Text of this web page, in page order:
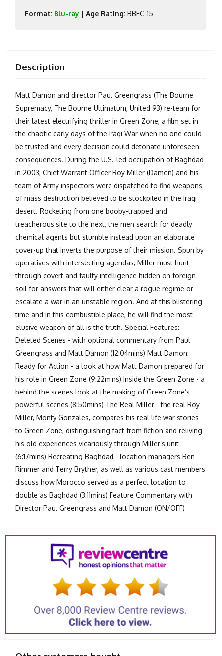
Format: Blu-ray | Age Rating: BBFC-15
Description
Matt Damon and director Paul Greengrass (The Bourne
Supremacy, The Bourne Ultimatum, United 93) re-team for
their latest electrifying thriller in Green Zone, a film set in
the chaotic early days of the Iraqi War when no one could
be trusted and every decision could detonate unforeseen
consequences. During the U.S.-led occupation of Baghdad
in 2003, Chief Warrant Officer Roy Miller (Damon) and his
team of Army inspectors were dispatched to find weapons
of mass destruction believed to be stockpiled in the Iraqi
desert. Rocketing from one booby-trapped and
treacherous site to the next, the men search for deadly
chemical agents but stumble instead upon an elaborate
cover-up that inverts the purpose of their mission. Spun by
operatives with intersecting agendas, Miller must hunt
through covert and faulty intelligence hidden on foreign
soil for answers that will either clear a rogue regime or
escalate a war in an unstable region. And at this blistering
time and in this combustible place, he will find the most
elusive weapon of all is the truth. Special Features:
Deleted Scenes - with optional commentary from Paul
Greengrass and Matt Damon (12:04mins) Matt Damon:
Ready for Action - a look at how Matt Damon prepared for
his role in Green Zone (9:22mins) Inside the Green Zone - a
behind the scenes look at the making of Green Zone’s
powerful scenes (8:50mins) The Real Miller - the real Roy
Miller, Monty Gonzales, compares his real life war stories
to Green Zone, distinguishing fact from fiction and reliving
his old experiences vicariously through Miller’s unit
(6:17mins) Recreating Baghdad - location managers Ben
Rimmer and Terry Bryther, as well as various cast members
discuss how Morocco served as a perfect location to
double as Baghdad (3:11mins) Feature Commentary with
Director Paul Greengrass and Matt Damon (ON/OFF)